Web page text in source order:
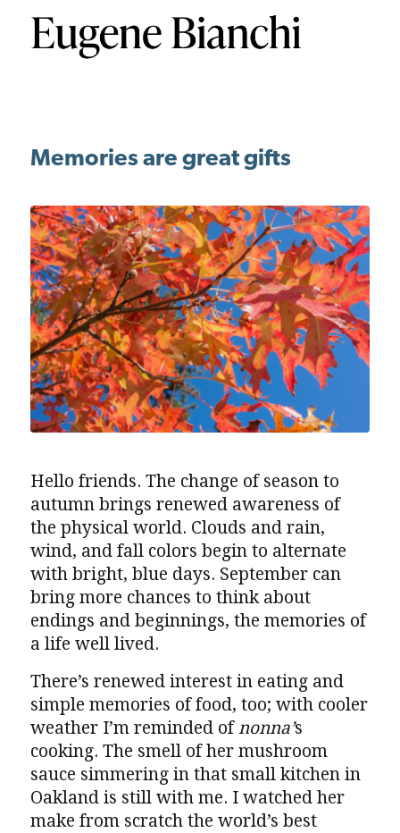
Memories are great gifts
Hello friends. The change of season to
autumn brings renewed awareness of
the physical world. Clouds and rain,
wind, and fall colors begin to alternate
with bright, blue days. September can
bring more chances to think about
endings and beginnings, the memories of
a life well lived.
There’s renewed interest in eating and
simple memories of food, too; with cooler
weather I’m reminded ofnonna’s
cooking. The smell of her mushroom
sauce simmering in that small kitchen in
Oakland is still with me. I watched her
make from scratch the world’s best